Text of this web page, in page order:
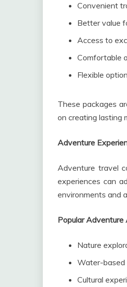
Convenient
Better value
Access to
Comfortable
Flexible
These packages
on creating lasting
Adventure
Adventure travel
experiences can
environments and
Popular Adventure
Nature
Water-based
Cultural